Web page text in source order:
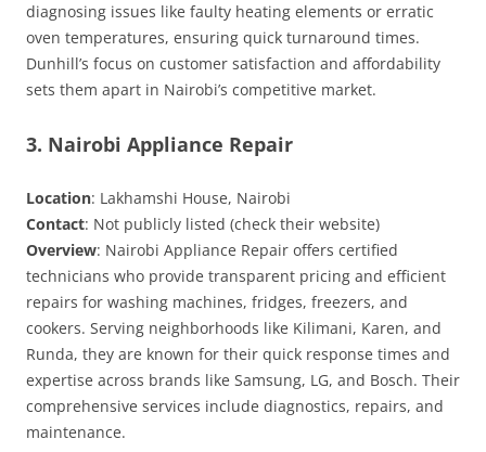
diagnosing issues like faulty heating elements or erratic
oven temperatures, ensuring quick turnaround times.
Dunhill’s focus on customer satisfaction and affordability
sets them apart in Nairobi’s competitive market.
3. Nairobi Appliance Repair
Location: Lakhamshi House, Nairobi
Contact: Not publicly listed (check their website)
Overview: Nairobi Appliance Repair offers certified
technicians who provide transparent pricing and efficient
repairs for washing machines, fridges, freezers, and
cookers. Serving neighborhoods like Kilimani, Karen, and
Runda, they are known for their quick response times and
expertise across brands like Samsung, LG, and Bosch. Their
comprehensive services include diagnostics, repairs, and
maintenance.